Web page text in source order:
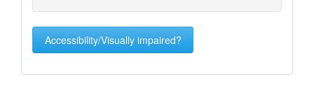
Accessibility/Visually impaired?